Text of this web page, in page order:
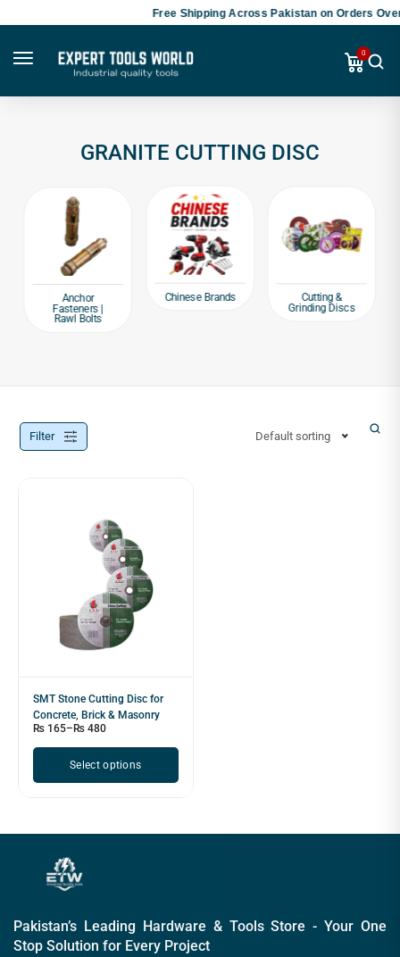
Free Shipping Across Pakistan on Orders Over
0
GRANITE CUTTING DISC
Anchor
Fasteners |
Rawl Bolts
Chinese Brands
Cutting &
Grinding Discs
Filter Default sorting
SMT Stone Cutting Disc for
Concrete, Brick & Masonry
₨ 165– ₨ 480
Select options
Pakistan’s Leading Hardware & Tools Store - Your One
Stop Solution for Every Project